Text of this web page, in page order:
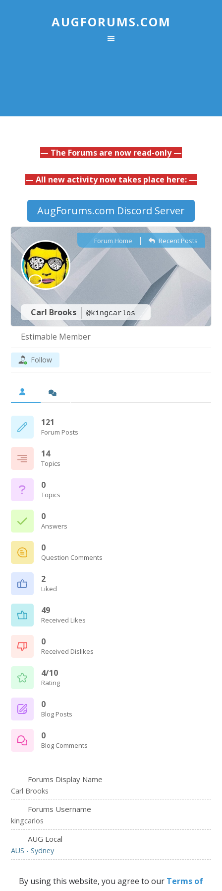
AUGFORUMS.COM
— The Forums are now read-only —
— All new activity now takes place here: —
AugForums.com Discord Server
Carl Brooks @kingcarlos
Forum Home | Recent Posts
Estimable Member
Follow
121
Forum Posts
14
Topics
0
Topics
0
Answers
0
Question Comments
2
Liked
49
Received Likes
0
Received Dislikes
4/10
Rating
0
Blog Posts
0
Blog Comments
Forums Display Name
Carl Brooks
Forums Username
kingcarlos
AUG Local
AUS - Sydney
By using this website, you agree to our Terms of